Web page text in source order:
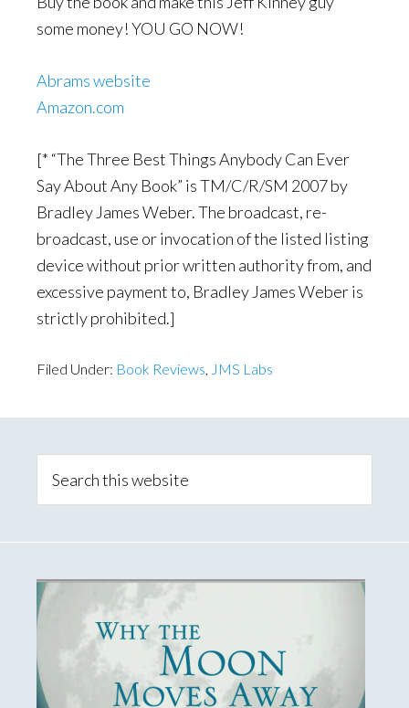
some money! YOU GO NOW!
Abrams website
Amazon.com
[* “The Three Best Things Anybody Can Ever
Say About Any Book” is TM/C/R/SM 2007 by
Bradley James Weber. The broadcast, re-
broadcast, use or invocation of the listed listing
device without prior written authority from, and
excessive payment to, Bradley James Weber is
strictly prohibited.]
Filed Under: Book Reviews, JMS Labs
Sidebar
this